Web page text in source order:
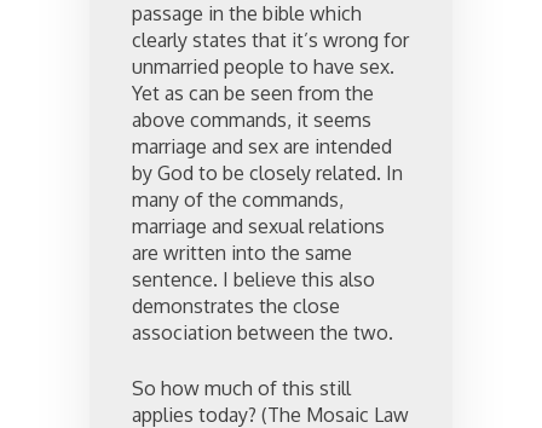
passage in the bible which
clearly states that it’s wrong for
unmarried people to have sex.
Yet as can be seen from the
above commands, it seems
marriage and sex are intended
by God to be closely related. In
many of the commands,
marriage and sexual relations
are written into the same
sentence. I believe this also
demonstrates the close
association between the two.
So how much of this still
applies today? (The Mosaic Law